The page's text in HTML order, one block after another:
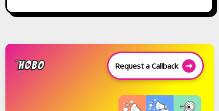
Request a Callback